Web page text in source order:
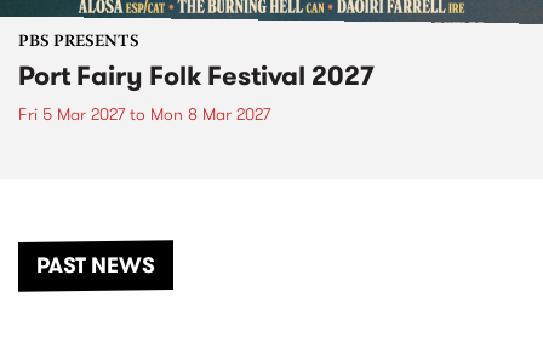
PBS PRESENTS
Port Fairy Folk Festival 2027
Fri 5 Mar 2027to Mon 8 Mar 2027
PAST NEWS